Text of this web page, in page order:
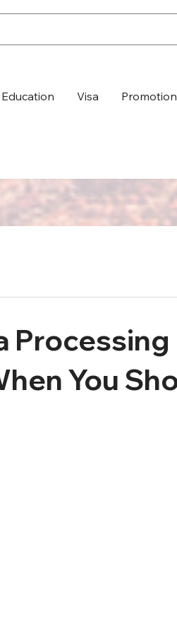
Education Visa Promotion
Processing
You